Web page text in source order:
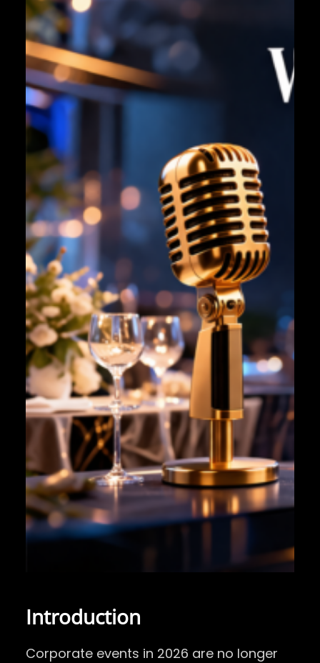
Introduction
Corporate events in 2026 are no longer